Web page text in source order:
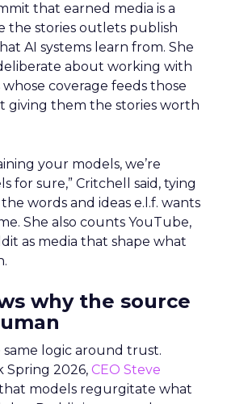
that earned media is a
the stories outlets publish
AI systems learn from. She
about working with
coverage feeds those
giving them the stories worth
your models, we’re
for sure,” Critchell said, tying
words and ideas e.l.f. wants
She also counts YouTube,
as media that shape what
why the source
logic around trust.
Spring 2026, CEO Steve
models regurgitate what